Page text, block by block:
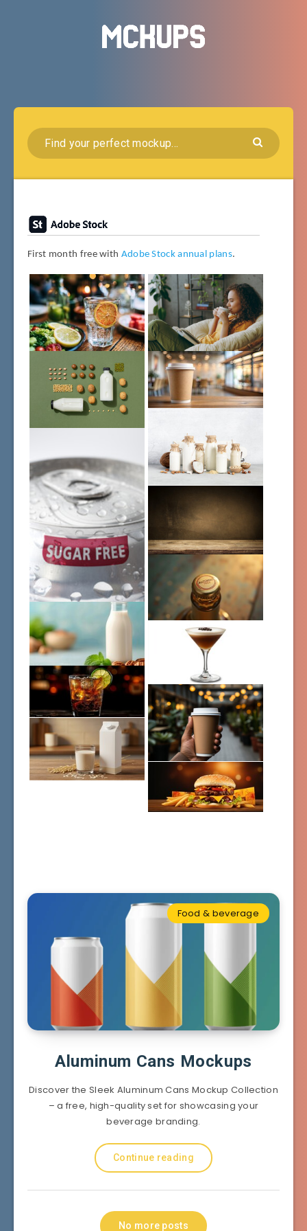
First month free with Adobe Stock annual plans.
Food & beverage
Aluminum Cans Mockups
Discover the Sleek Aluminum Cans Mockup Collection
– a free, high-quality set for showcasing your
beverage branding.
Continue reading
No more posts